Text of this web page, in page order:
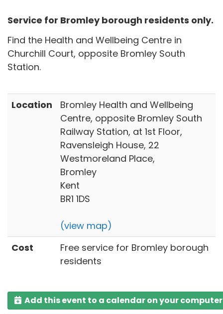
Service for Bromley borough residents only.
Find the Health and Wellbeing Centre in
Churchill Court, opposite Bromley South
Station.
Location
Bromley Health and Wellbeing
Centre, opposite Bromley South
Railway Station, at 1st Floor,
Ravensleigh House, 22
Westmoreland Place,
Bromley
Kent
BR1 1DS
(view map)
Cost
Free service for Bromley borough
residents
Add this event to a calendar on your computer